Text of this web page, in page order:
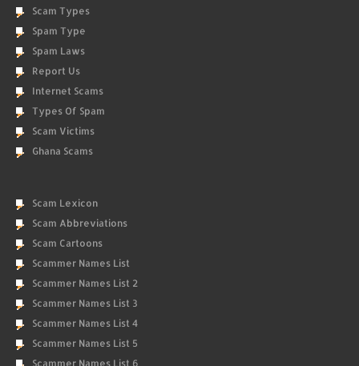
Scam Types
Spam Type
Spam Laws
Report Us
Internet Scams
Types Of Spam
Scam Victims
Ghana Scams
Scam Lexicon
Scam Abbreviations
Scam Cartoons
Scammer Names List
Scammer Names List 2
Scammer Names List 3
Scammer Names List 4
Scammer Names List 5
Scammer Names List 6